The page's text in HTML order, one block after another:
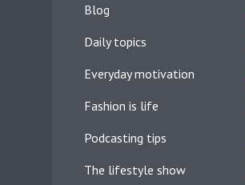
Blog
Daily topics
Everyday motivation
Fashion is life
Podcasting tips
The lifestyle show